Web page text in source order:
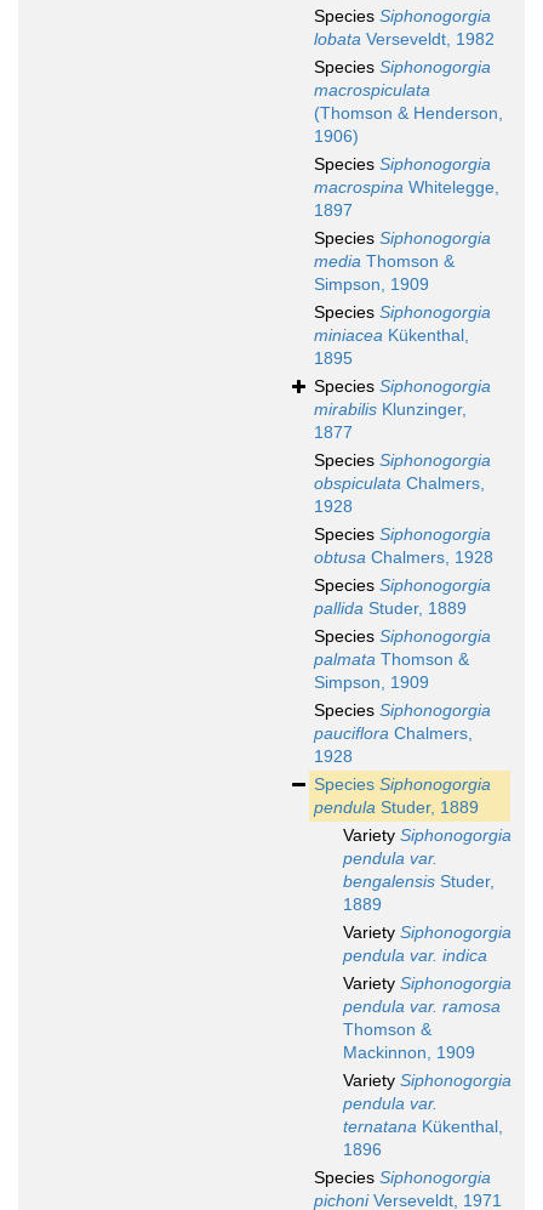
Species Siphonogorgia
lobata Verseveldt, 1982
Species Siphonogorgia
macrospiculata
(Thomson & Henderson,
1906)
Species Siphonogorgia
macrospina Whitelegge,
1897
Species Siphonogorgia
media Thomson &
Simpson, 1909
Species Siphonogorgia
miniacea Kükenthal,
1895
Species Siphonogorgia
mirabilis Klunzinger,
1877
Species Siphonogorgia
obspiculata Chalmers,
1928
Species Siphonogorgia
obtusa Chalmers, 1928
Species Siphonogorgia
pallida Studer, 1889
Species Siphonogorgia
palmata Thomson &
Simpson, 1909
Species Siphonogorgia
pauciflora Chalmers,
1928
Species Siphonogorgia
pendula Studer, 1889
Variety Siphonogorgia
pendula var.
bengalensis Studer,
1889
Variety Siphonogorgia
pendula var. indica
Variety Siphonogorgia
pendula var. ramosa
Thomson &
Mackinnon, 1909
Variety Siphonogorgia
pendula var.
ternatana Kükenthal,
1896
Species Siphonogorgia
pichoniVerseveldt, 1971